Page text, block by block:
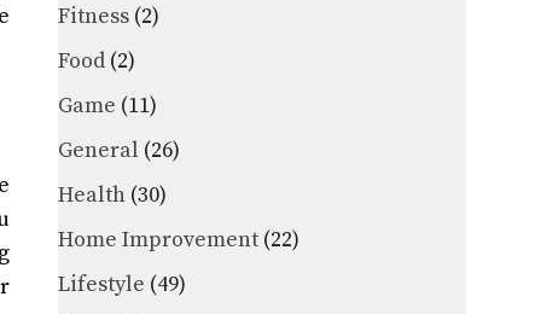
Fitness (2)
Food (2)
Game (11)
General (26)
Health (30)
Home Improvement (22)
Lifestyle (49)